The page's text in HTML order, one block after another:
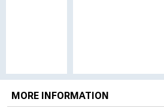
MORE INFORMATION